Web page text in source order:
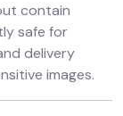
contain
safe for
delivery
images.